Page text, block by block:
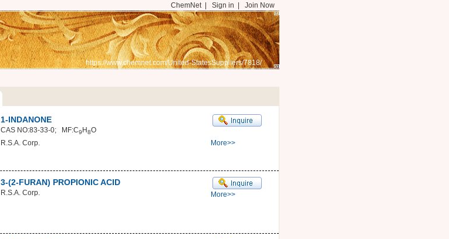
ChemNet| Sign in Join Now
https://www.chemnet.com/United-StatesSuppliers/7818/
1-INDANONE
CAS NO:83-33-0; MF:C9 H8O
R.S.A. Corp.
More>>
3-(2-FURAN) PROPIONIC ACID
R.S.A. Corp. More>>